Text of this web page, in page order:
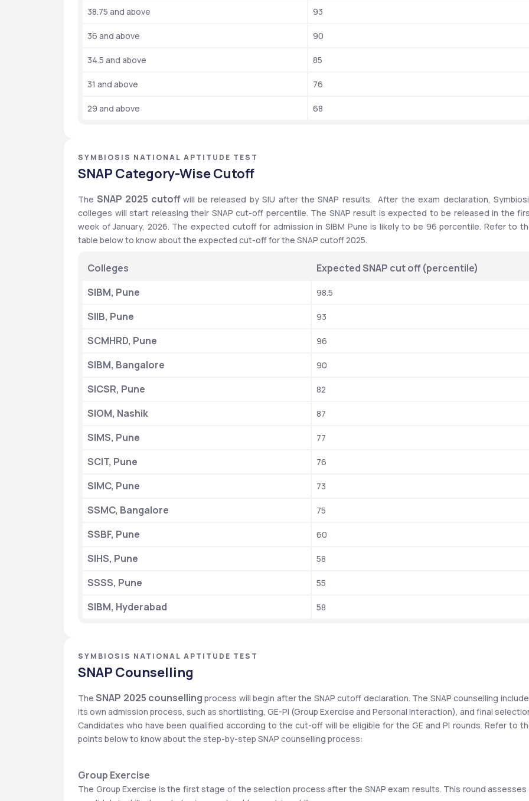
38.75 and above 93
36 and above 90
34.5 and above 85
31 and above 76
29 and above 68
SYMBIOSIS NATIONAL APTITUDE TEST
SNAP Category-Wise Cutoff
The SNAP 2025 cutoff will be released by SIU after the SNAP results.  After the exam declaration,
colleges will start releasing their SNAP cut-off percentile. The SNAP result is expected to be released in the
week of January, 2026. The expected cutoff for admission in SIBM Pune is likely to be 96 percentile. Refer to
table below to know about the expected cut-off for the SNAP cutoff 2025.
Colleges
Expected SNAP cut off (percentile)
SIBM, Pune
98.5
SIIB, Pune 93
SCMHRD, Pune 96
SIBM, Bangalore 90
SICSR, Pune 82
SIOM, Nashik 87
SIMS, Pune 77
SCIT, Pune 76
SIMC, Pune 73
SSMC, Bangalore 75
SSBF, Pune 60
SIHS, Pune 58
SSSS, Pune 55
SIBM, Hyderabad 58
SYMBIOSIS NATIONAL APTITUDE TEST
SNAP Counselling
The SNAP 2025 counselling process will begin after the SNAP cutoff declaration. The SNAP counselling
its own admission process, such as shortlisting, GE-PI (Group Exercise and Personal Interaction), and final
Candidates who have been qualified according to the cut-off will be eligible for the GE and PI rounds. Refer to
points below to know about the step-by-step SNAP counselling process:
Group Exercise
The Group Exercise is the first stage of the selection process after the SNAP exam results. This round assesses